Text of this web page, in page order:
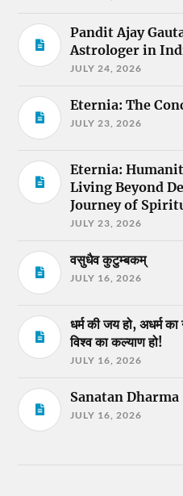
Pandit Ajay
Astrologer in
JULY 24, 2026
Eternia: The
JULY 23, 2026
Eternia:
Living Beyond
Journey of
JULY 23, 2026
वसुधैव कुटुम्बकम्
JULY 16, 2026
धर्म की जय हो, अधर्म का
विश्व का कल्याण हो!
JULY 16, 2026
Sanatan Dharma
JULY 16, 2026